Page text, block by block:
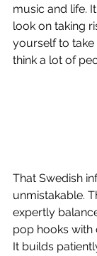
music and life.
look on taking
yourself to take
think a lot of
That Swedish
unmistakable.
expertly
pop hooks with
It builds